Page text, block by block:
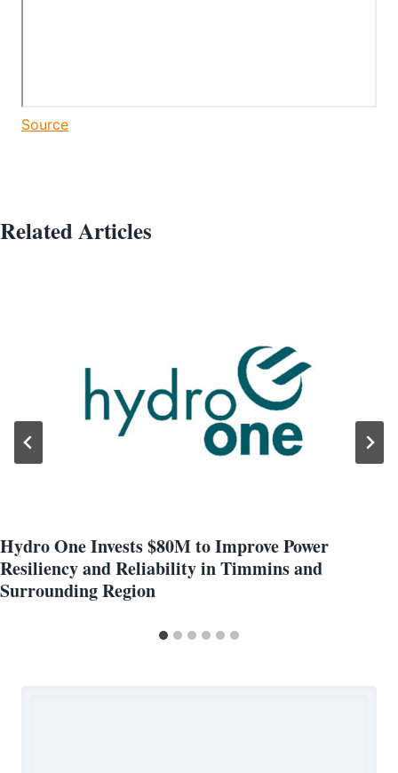
Source
Related Articles
Hydro One Invests $80M to Improve Power
Resiliency and Reliability in Timmins and
Surrounding Region